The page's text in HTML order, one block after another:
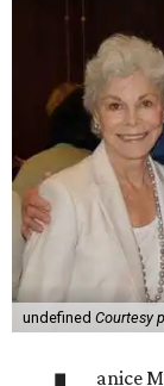
undefined Courtesy
anice